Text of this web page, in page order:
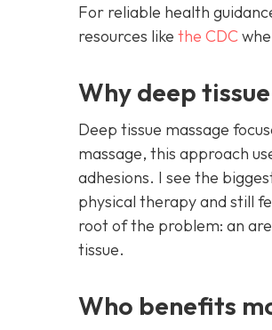
For reliable health
resources like the CDC
Why deep
Deep tissue massage
massage, this approach
adhesions. I see the
physical therapy and still
root of the problem: an
tissue.
Who benefits